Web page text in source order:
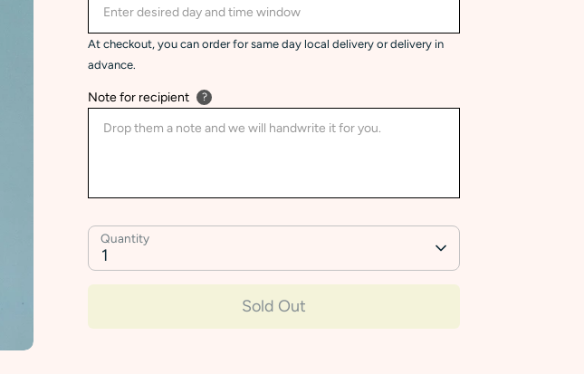
At checkout, you can order for same day local delivery or delivery in
advance.
Note for recipient ?
Quantity
1
Sold Out